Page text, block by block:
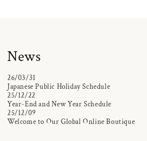
News
26/03/31
Japanese Public Holiday Schedule
25/12/22
Year-End and New Year Schedule
25/12/09
Welcome to Our Global Online Boutique